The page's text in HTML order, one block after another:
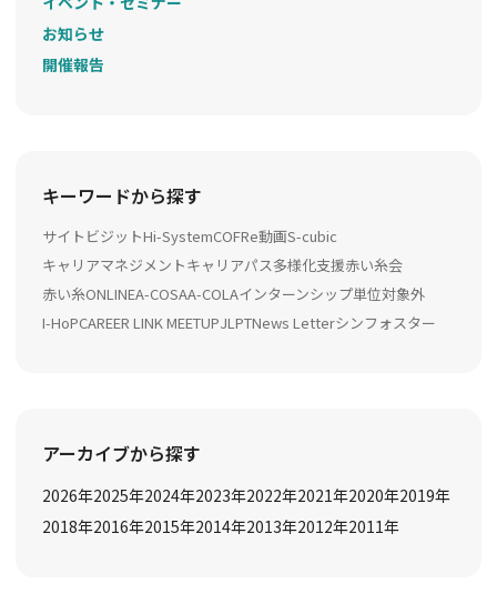
お知らせ
開催報告
キーワードから探す
サイトビジットHi-SystemCOFRe動画S-cubic
キャリアマネジメントキャリアパス多様化支援赤い糸会
赤い糸ONLINEA-COSAA-COLAインターンシップ単位対象外
I-HoPCAREER LINK MEETUPJLPTNews Letterシンフォスター
アーカイブから探す
2026年2025年2024年2023年2022年2021年2020年2019年
2018年2016年2015年2014年2013年2012年2011年